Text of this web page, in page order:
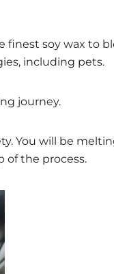
finest soy wax to
including pets.
journey.
You will be
of the process.